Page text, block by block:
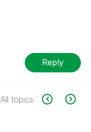
Reply
All topics